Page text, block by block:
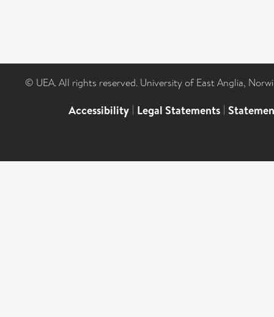
© UEA. All rights reserved. University of East Anglia,
Accessibility | Legal Statements |